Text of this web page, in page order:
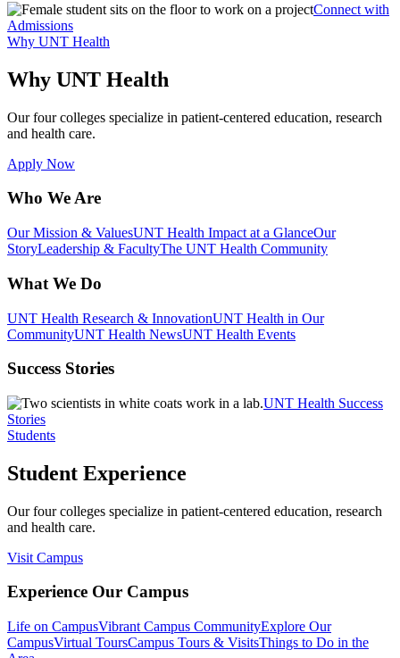
Connect with
Admissions
Why UNT Health
Why UNT Health
Our four colleges specialize in patient-centered education, research
and health care.
Apply Now
Who We Are
Our Mission & ValuesUNT Health Impact at a GlanceOur
StoryLeadership & FacultyThe UNT Health Community
What We Do
UNT Health Research & InnovationUNT Health in Our
CommunityUNT Health NewsUNT Health Events
Success Stories
UNT Health Success
Stories
Students
Student Experience
Our four colleges specialize in patient-centered education, research
and health care.
Visit Campus
Experience Our Campus
Life on CampusVibrant Campus CommunityExplore Our
CampusVirtual ToursCampus Tours & VisitsThings to Do in the